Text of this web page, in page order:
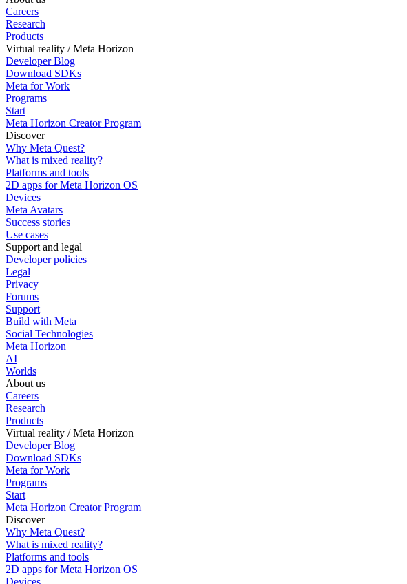
Careers
Research
Products
Virtual reality / Meta Horizon
Developer Blog
Download SDKs
Meta for Work
Programs
Start
Meta Horizon Creator Program
Discover
Why Meta Quest?
What is mixed reality?
Platforms and tools
2D apps for Meta Horizon OS
Devices
Meta Avatars
Success stories
Use cases
Support and legal
Developer policies
Legal
Privacy
Forums
Support
Build with Meta
Social Technologies
Meta Horizon
AI
Worlds
About us
Careers
Research
Products
Virtual reality / Meta Horizon
Developer Blog
Download SDKs
Meta for Work
Programs
Start
Meta Horizon Creator Program
Discover
Why Meta Quest?
What is mixed reality?
Platforms and tools
2D apps for Meta Horizon OS
Devices